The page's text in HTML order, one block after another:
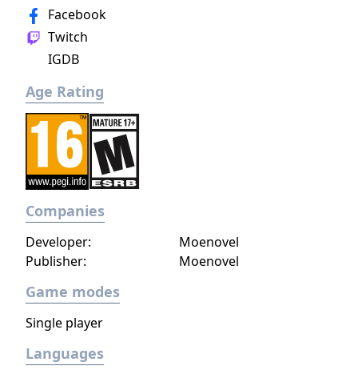
Facebook
Twitch
IGDB
Age Rating
Companies
Developer:
Moenovel
Publisher:
Moenovel
Game modes
Single player
Languages